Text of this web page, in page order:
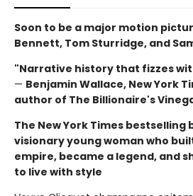
Soon to be a major motion
Bennett, Tom Sturridge, and
"Narrative history that fizzes
— Benjamin Wallace, New York
author of The Billionaire's
The New York Times
visionary young woman who
empire, became a legend, and
to live with style